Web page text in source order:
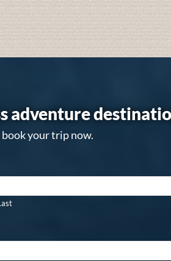
adventure
your trip now.